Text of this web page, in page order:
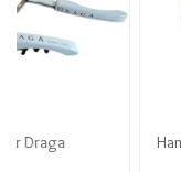
Handmade Bronze
Handmade Bronze